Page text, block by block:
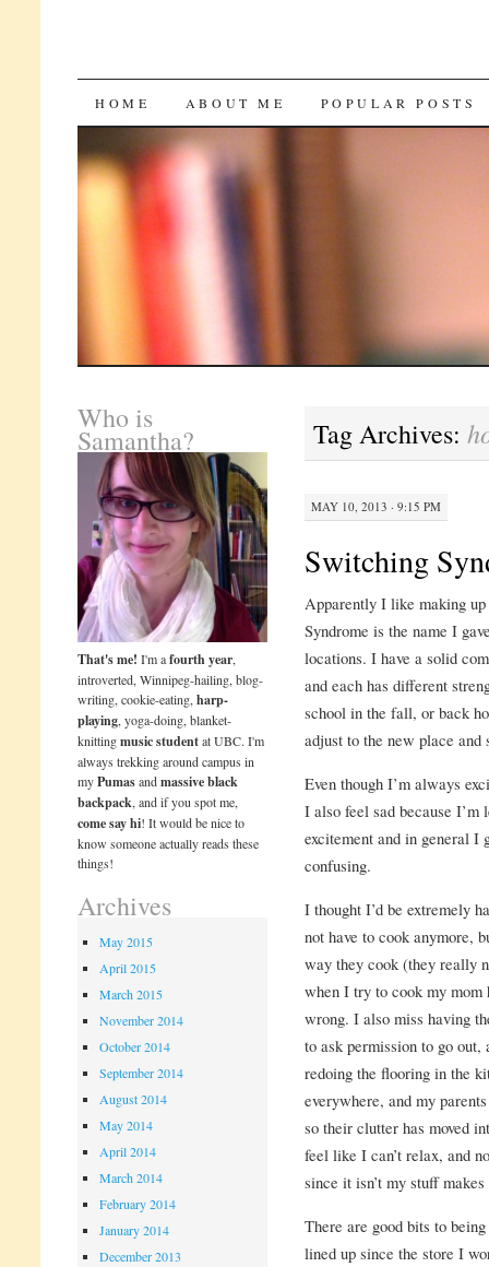
SKIP
CONTENT
HOME ABOUT ME POPULAR POSTS
Tag Archives:
MAY 10, 2013 · 9:15 PM
Switching
Apparently I like making
Syndrome is the name I
locations. I have a solid
and each has different
school in the fall, or back
adjust to the new place and
Even though I’m always
I also feel sad because I’m
excitement and in general I
confusing.
I thought I’d be extremely
not have to cook anymore,
way they cook (they really
when I try to cook my mom
wrong. I also miss having
to ask permission to go
redoing the flooring in the
everywhere, and my
so their clutter has moved
feel like I can’t relax, and
since it isn’t my stuff
There are good bits to
lined up since the store I
Who is
Samantha?
That's me! I'm afourth year,
introverted, Winnipeg-hailing, blog-
writing, cookie-eating,harp-
playing, yoga-doing, blanket-
knittingmusic studentat UBC. I'm
always trekking around campus in
myPumasandmassive black
backpack, and if you spot me,
come say hi! It would be nice to
know someone actually reads these
things!
Archives
May 2015
April 2015
March 2015
November 2014
October 2014
September 2014
August 2014
May 2014
April 2014
March 2014
February 2014
January 2014
December 2013